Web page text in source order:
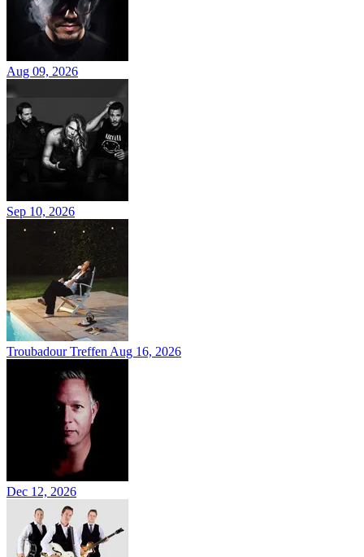
Aug 09, 2026
Sep 10, 2026
Troubadour Treffen Aug 16, 2026
Dec 12, 2026